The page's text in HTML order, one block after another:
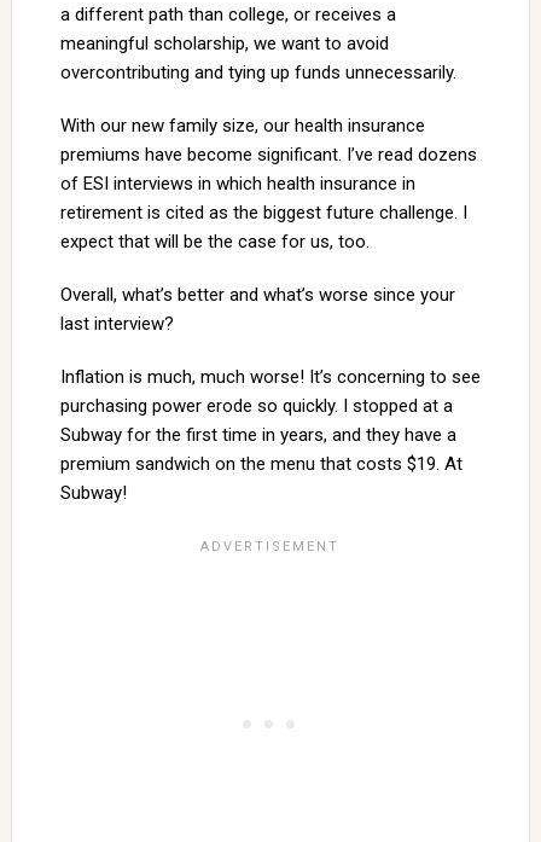
a different path than college, or receives a
meaningful scholarship, we want to avoid
overcontributing and tying up funds unnecessarily.
With our new family size, our health insurance
premiums have become significant. I’ve read dozens
of ESI interviews in which health insurance in
retirement is cited as the biggest future challenge. I
expect that will be the case for us, too.
Overall, what’s better and what’s worse since your
last interview?
Inflation is much, much worse! It’s concerning to see
purchasing power erode so quickly. I stopped at a
Subway for the first time in years, and they have a
premium sandwich on the menu that costs $19. At
Subway!